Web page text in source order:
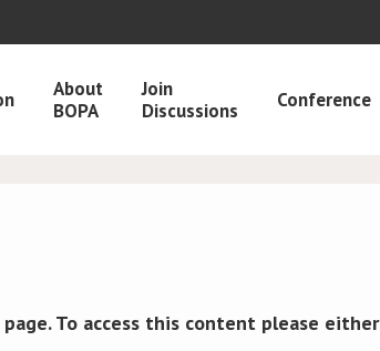
About
BOPA
Join
Discussions
Conference
To access this content please either